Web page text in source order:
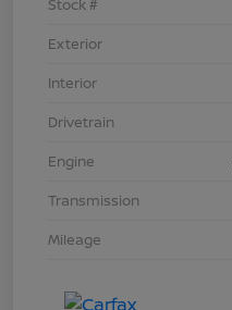
Stock #
Exterior
Interior
Drivetrain
Engine
Transmission
Mileage